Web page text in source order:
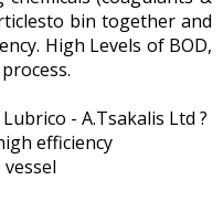
bin together and
High Levels of BOD,
- A.Tsakalis Ltd ?
efficiency
vessel